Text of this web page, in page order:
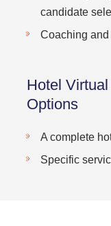
candidate
Coaching and
Hotel
Options
A complete
Specific